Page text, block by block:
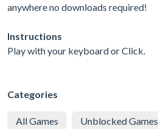
anywhere no downloads required!
Instructions
Play with your keyboard or Click.
Categories
All Games Unblocked Games